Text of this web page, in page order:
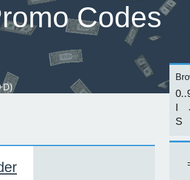
Codes
I
S